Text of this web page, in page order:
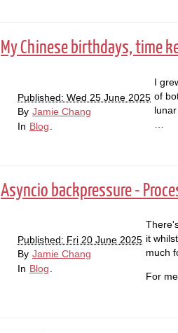
My Chinese birthdays, time
Published: Wed 25 June 2025
By Jamie Chang
In Blog
I
of
Asyncio backpressure -
Published: Fri 20 June 2025
By Jamie Chang
In Blog
it
much
For